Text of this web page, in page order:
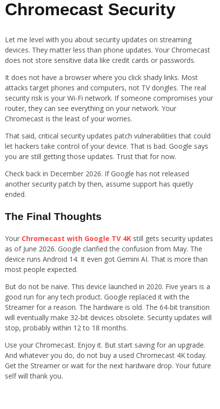
Chromecast Security
Let me level with you about security updates on streaming
devices. They matter less than phone updates. Your Chromecast
does not store sensitive data like credit cards or passwords.
It does not have a browser where you click shady links. Most
attacks target phones and computers, not TV dongles. The real
security risk is your Wi-Fi network. If someone compromises your
router, they can see everything on your network. Your
Chromecast is the least of your worries.
That said, critical security updates patch vulnerabilities that could
let hackers take control of your device. That is bad. Google says
you are still getting those updates. Trust that for now.
Check back in December 2026. If Google has not released
another security patch by then, assume support has quietly
ended.
The Final Thoughts
Your Chromecast with Google TV 4K still gets security updates
as of June 2026. Google clarified the confusion from May. The
device runs Android 14. It even got Gemini AI. That is more than
most people expected.
But do not be naive. This device launched in 2020. Five years is a
good run for any tech product. Google replaced it with the
Streamer for a reason. The hardware is old. The 64-bit transition
will eventually make 32-bit devices obsolete. Security updates will
stop, probably within 12 to 18 months.
Use your Chromecast. Enjoy it. But start saving for an upgrade.
And whatever you do, do not buy a used Chromecast 4K today.
Get the Streamer or wait for the next hardware drop. Your future
self will thank you.